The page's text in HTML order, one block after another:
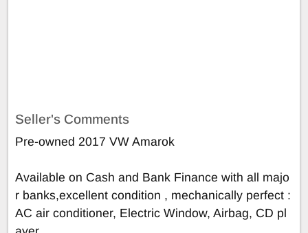
Seller's Comments
Pre-owned 2017 VW Amarok
Available on Cash and Bank Finance with all majo
r banks,excellent condition , mechanically perfect :
AC air conditioner, Electric Window, Airbag, CD pl